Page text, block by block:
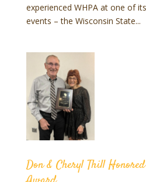
experienced WHPA at one of
events – the Wisconsin State...
Don & Cheryl Thill